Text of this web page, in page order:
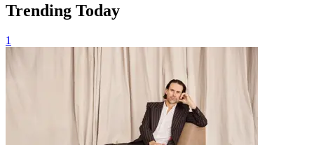
Trending Today
1